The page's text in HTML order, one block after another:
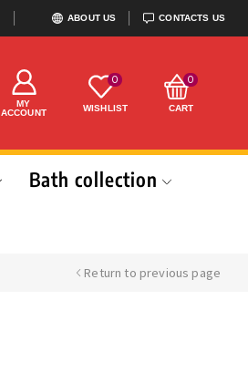
ABOUT US CONTACTS US
MY
ACCOUNT
0
WISHLIST
0
CART
Bath collection
Return to previous page